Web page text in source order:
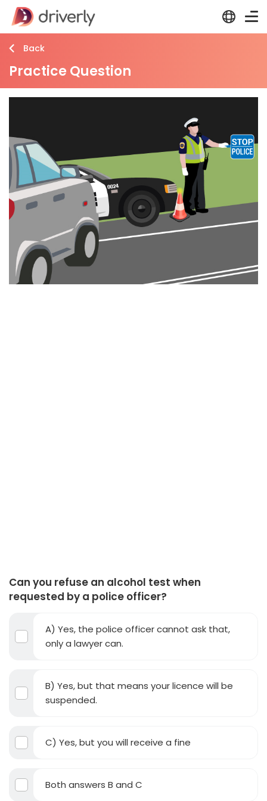
Back
Practice Question
Can you refuse an alcohol test when
requested by a police officer?
A) Yes, the police officer cannot ask that,
only a lawyer can.
B) Yes, but that means your licence will be
suspended.
C) Yes, but you will receive a fine
Both answers B and C